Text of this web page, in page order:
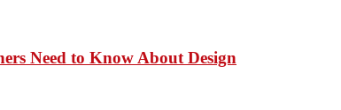
Need to Know About Design